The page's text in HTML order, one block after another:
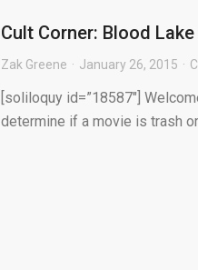
Cult Corner: Blood
Zak Greene January 26, 2015
[soliloquy id=”18587″]
determine if a movie is trash